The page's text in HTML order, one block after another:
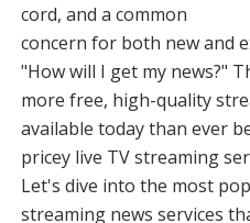
cord, and a common
concern for both new and
"How will I get my news?"
more free, high-quality
available today than ever
pricey live TV streaming
Let's dive into the most
streaming news services